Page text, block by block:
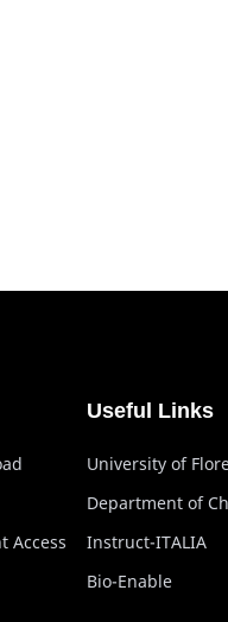
Access
Useful Links
University of
Department of
Instruct-ITALIA
Bio-Enable